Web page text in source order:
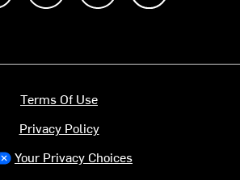
Terms Of Use
Privacy Policy
Your Privacy Choices